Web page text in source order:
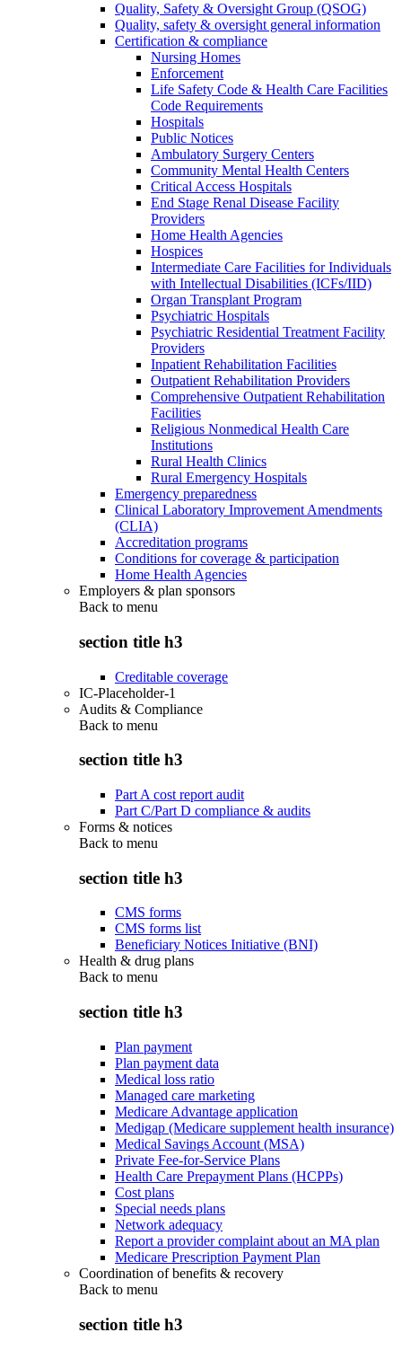
Quality, Safety & Oversight Group (QSOG)
Quality, safety & oversight general information
Certification & compliance
Nursing Homes
Enforcement
Life Safety Code & Health Care Facilities
Code Requirements
Hospitals
Public Notices
Ambulatory Surgery Centers
Community Mental Health Centers
Critical Access Hospitals
End Stage Renal Disease Facility
Providers
Home Health Agencies
Hospices
Intermediate Care Facilities for Individuals
with Intellectual Disabilities (ICFs/IID)
Organ Transplant Program
Psychiatric Hospitals
Psychiatric Residential Treatment Facility
Providers
Inpatient Rehabilitation Facilities
Outpatient Rehabilitation Providers
Comprehensive Outpatient Rehabilitation
Facilities
Religious Nonmedical Health Care
Institutions
Rural Health Clinics
Rural Emergency Hospitals
Emergency preparedness
Clinical Laboratory Improvement Amendments
(CLIA)
Accreditation programs
Conditions for coverage & participation
Home Health Agencies
Employers & plan sponsors
Back to menu
section title h3
Creditable coverage
IC-Placeholder-1
Audits & Compliance
Back to menu
section title h3
Part A cost report audit
Part C/Part D compliance & audits
Forms & notices
Back to menu
section title h3
CMS forms
CMS forms list
Beneficiary Notices Initiative (BNI)
Health & drug plans
Back to menu
section title h3
Plan payment
Plan payment data
Medical loss ratio
Managed care marketing
Medicare Advantage application
Medigap (Medicare supplement health insurance)
Medical Savings Account (MSA)
Private Fee-for-Service Plans
Health Care Prepayment Plans (HCPPs)
Cost plans
Special needs plans
Network adequacy
Report a provider complaint about an MA plan
Medicare Prescription Payment Plan
Coordination of benefits & recovery
Back to menu
section title h3